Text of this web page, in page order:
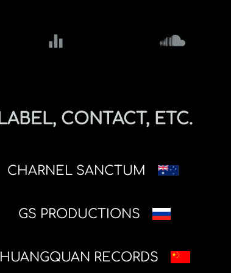
equalizer
LABEL, CONTACT, ETC.
CHARNEL SANCTUM
GS PRODUCTIONS
HUANGQUAN RECORDS